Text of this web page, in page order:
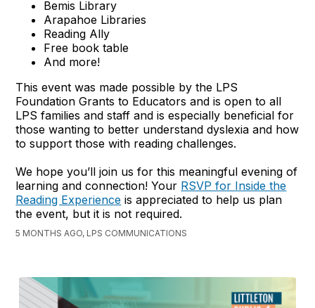
Bemis Library
Arapahoe Libraries
Reading Ally
Free book table
And more!
This event was made possible by the LPS
Foundation Grants to Educators and is open to all
LPS families and staff and is especially beneficial for
those wanting to better understand dyslexia and how
to support those with reading challenges.
We hope you’ll join us for this meaningful evening of
learning and connection! Your RSVP for Inside the
Reading Experience is appreciated to help us plan
the event, but it is not required.
5 MONTHS AGO, LPS COMMUNICATIONS